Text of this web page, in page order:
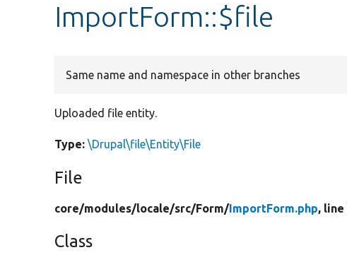
ImportForm::$file
Same name and namespace in other branches
Uploaded file entity.
Type: \Drupal\file\Entity\File
File
core/modules/locale/src/Form/ImportForm.php, line
Class